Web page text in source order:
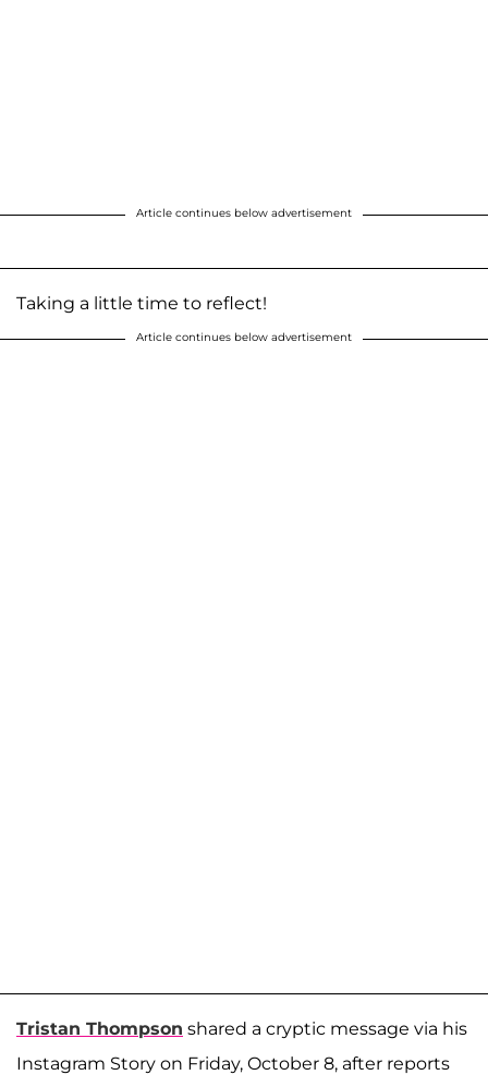
Article continues below advertisement
Taking a little time to reflect!
Article continues below advertisement
Tristan Thompson shared a cryptic message via his
Instagram Story on Friday, October 8, after reports